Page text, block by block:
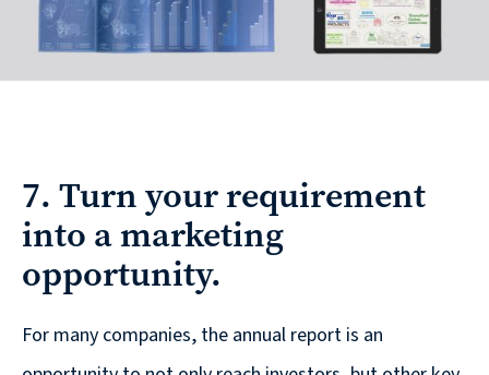
7. Turn your requirement
into a marketing
opportunity.
For many companies, the annual report is an